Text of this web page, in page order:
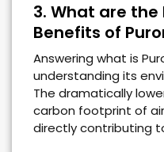
3. What are
Benefits of
Answering what is
understanding its
The dramatically
carbon footprint of
directly contributing